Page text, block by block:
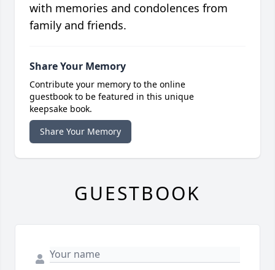
with memories and condolences from
family and friends.
Share Your Memory
Contribute your memory to the online
guestbook to be featured in this unique
keepsake book.
Share Your Memory
GUESTBOOK